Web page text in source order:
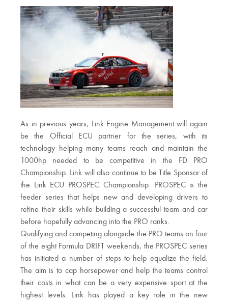
As in previous years, Link Engine Management will again
be the Official ECU partner for the series, with its
technology helping many teams reach and maintain the
1000hp needed to be competitive in the FD PRO
Championship. Link will also continue to be Title Sponsor of
the Link ECU PROSPEC Championship. PROSPEC is the
feeder series that helps new and developing drivers to
refine their skills while building a successful team and car
before hopefully advancing into the PRO ranks.
Qualifying and competing alongside the PRO teams on four
of the eight Formula DRIFT weekends, the PROSPEC series
has initiated a number of steps to help equalize the field.
The aim is to cap horsepower and help the teams control
their costs in what can be a very expensive sport at the
highest levels. Link has played a key role in the new